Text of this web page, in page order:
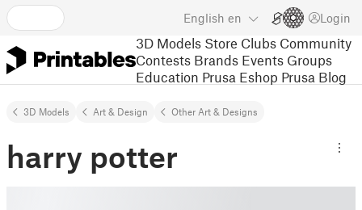
English en Login
3D Models Store Clubs Community
Contests Brands Events Groups
Education Prusa Eshop Prusa Blog
3D Models Art & Design Other Art & Designs
harry potter